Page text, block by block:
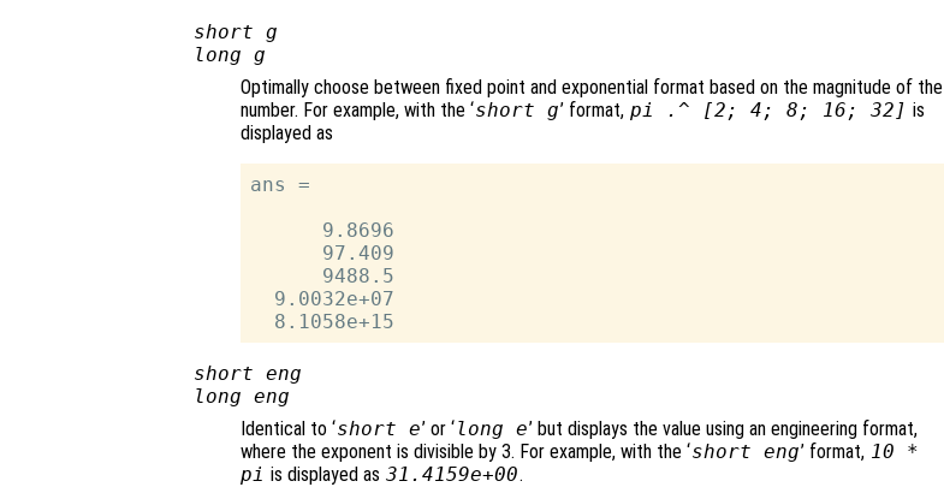
short g
long g
Optimally choose between fixed point and exponential format based on the magnitude of the
number. For example, with the ‘short g’ format, pi .^ [2; 4; 8; 16; 32] is
displayed as
ans =
      9.8696
      97.409
      9488.5
  9.0032e+07
short eng
long eng
Identical to ‘short e’ or ‘long e’ but displays the value using an engineering format,
where the exponent is divisible by 3. For example, with the ‘short eng’ format, 10 *
pi is displayed as 31.4159e+00.